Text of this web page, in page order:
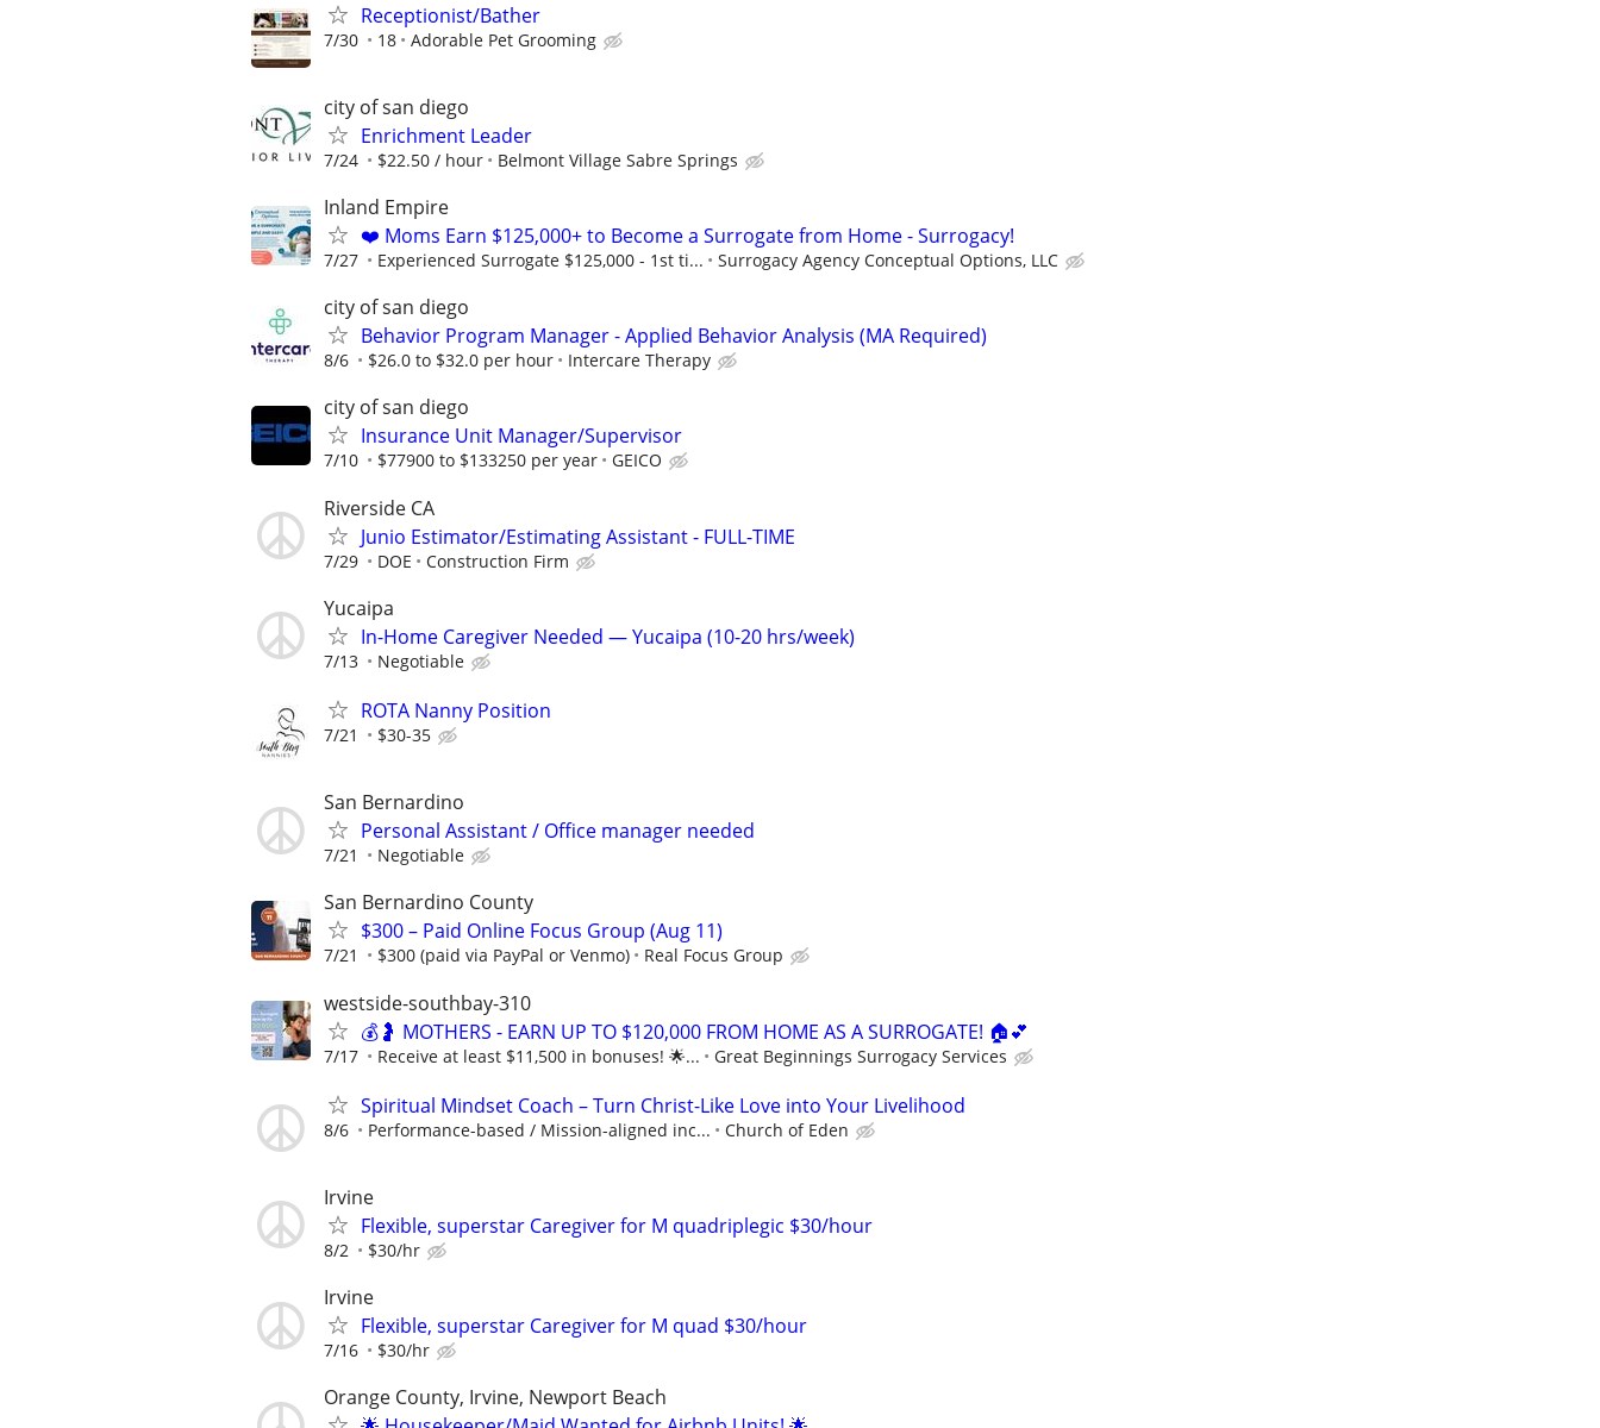
Receptionist/Bather
7/30 18 Adorable Pet Grooming
city of san diego
Enrichment Leader
7/24 $22.50 / hour Belmont Village Sabre Springs
Inland Empire
❤️ Moms Earn $125,000+ to Become a Surrogate from Home - Surrogacy!
7/27 Experienced Surrogate $125,000 - 1st ti... Surrogacy Agency Conceptual Options, LLC
city of san diego
Behavior Program Manager - Applied Behavior Analysis (MA Required)
8/6 $26.0 to $32.0 per hour Intercare Therapy
city of san diego
Insurance Unit Manager/Supervisor
7/10 $77900 to $133250 per year GEICO
Riverside CA
Junio Estimator/Estimating Assistant - FULL-TIME
7/29 DOE Construction Firm
Yucaipa
In-Home Caregiver Needed — Yucaipa (10-20 hrs/week)
7/13 Negotiable
ROTA Nanny Position
7/21 $30-35
San Bernardino
Personal Assistant / Office manager needed
7/21 Negotiable
San Bernardino County
$300 – Paid Online Focus Group (Aug 11)
7/21 $300 (paid via PayPal or Venmo) Real Focus Group
westside-southbay-310
💰🤰 MOTHERS - EARN UP TO $120,000 FROM HOME AS A SURROGATE! 🏠💕
7/17 Receive at least $11,500 in bonuses! 🌟... Great Beginnings Surrogacy Services
Spiritual Mindset Coach – Turn Christ-Like Love into Your Livelihood
8/6 Performance-based / Mission-aligned inc... Church of Eden
Irvine
Flexible, superstar Caregiver for M quadriplegic $30/hour
8/2 $30/hr
Irvine
Flexible, superstar Caregiver for M quad $30/hour
7/16 $30/hr
Orange County, Irvine, Newport Beach